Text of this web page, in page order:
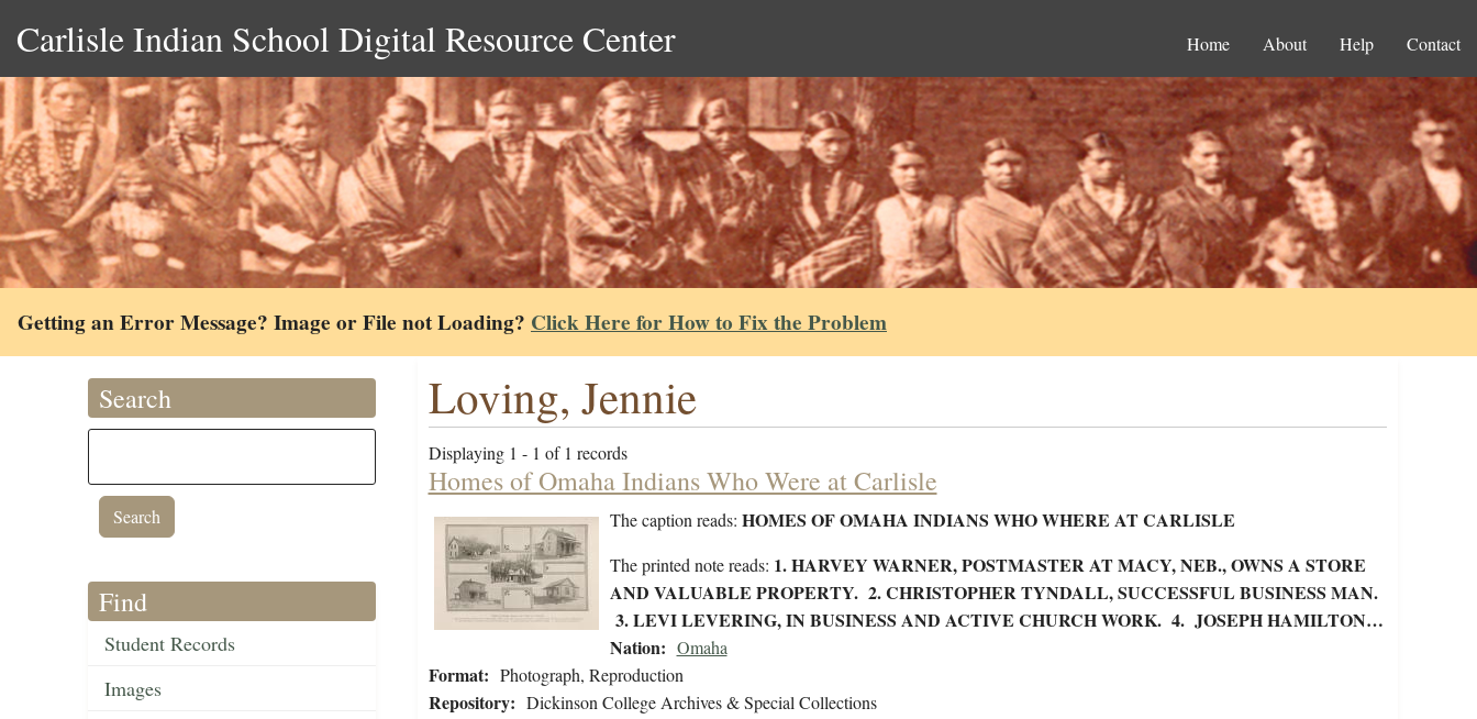
Carlisle Indian School Digital Resource Center Home About Help Contact
Getting an Error Message? Image or File not Loading? Click Here for How to Fix the Problem
Search
Find
Student Records
Images
Loving, Jennie
Displaying 1 - 1 of 1 records
Homes of Omaha Indians Who Were at Carlisle
The caption reads: HOMES OF OMAHA INDIANS WHO WHERE AT CARLISLE
The printed note reads: 1. HARVEY WARNER, POSTMASTER AT MACY, NEB., OWNS A STORE
AND VALUABLE PROPERTY. 2. CHRISTOPHER TYNDALL, SUCCESSFUL BUSINESS MAN.
3. LEVI LEVERING, IN BUSINESS AND ACTIVE CHURCH WORK. 4. JOSEPH HAMILTON…
Nation: Omaha
Format: Photograph, Reproduction
Repository: Dickinson College Archives & Special Collections